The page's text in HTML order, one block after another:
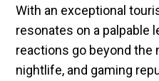
With an exceptional
resonates on a palpable
reactions go beyond the
nightlife, and gaming